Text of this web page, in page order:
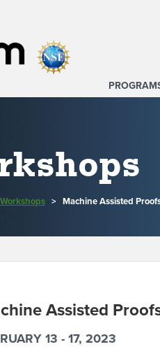
Workshops > Machine Assisted
Assisted
13 - 17, 2023